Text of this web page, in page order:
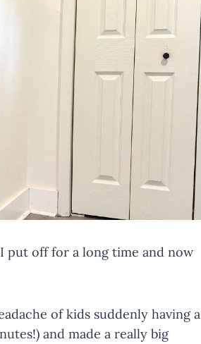
put off for a long time and now
of kids suddenly having a
and made a really big